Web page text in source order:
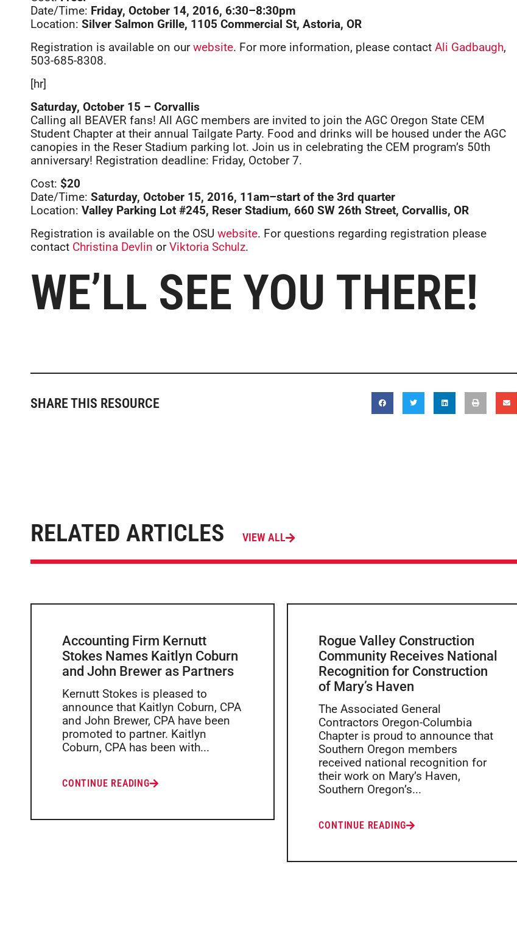
Date/Time: Friday, October 14, 2016, 6:30–8:30pm
Location: Silver Salmon Grille, 1105 Commercial St, Astoria, OR
Registration is available on ourwebsite. For more information, please contact Ali Gadbaugh,
503-685-8308.
[hr]
Saturday, October 15 – Corvallis
Calling all BEAVER fans! All AGC members are invited to join the AGC Oregon State CEM
Student Chapter at their annual Tailgate Party. Food and drinks will be housed under the AGC
canopies in the Reser Stadium parking lot. Join us in celebrating the CEM program’s 50th
anniversary! Registration deadline: Friday, October 7.
Cost: $20
Date/Time: Saturday, October 15, 2016, 11am–start of the 3rd quarter
Location: Valley Parking Lot #245, Reser Stadium, 660 SW 26th Street, Corvallis, OR
Registration is available on the OSU website. For questions regarding registration please
contact Christina Devlin orViktoria Schulz.
WE’LL SEE YOU THERE!
SHARE THIS RESOURCE
RELATED ARTICLES VIEW ALL
Accounting Firm Kernutt
Stokes Names Kaitlyn Coburn
and John Brewer as Partners
Kernutt Stokes is pleased to
announce that Kaitlyn Coburn, CPA
and John Brewer, CPA have been
promoted to partner. Kaitlyn
Coburn, CPA has been with...
CONTINUE READING
Rogue Valley Construction
Community Receives National
Recognition for Construction
of Mary’s Haven
The Associated General
Contractors Oregon-Columbia
Chapter is proud to announce that
Southern Oregon members
received national recognition for
their work on Mary’s Haven,
Southern Oregon’s...
CONTINUE READING